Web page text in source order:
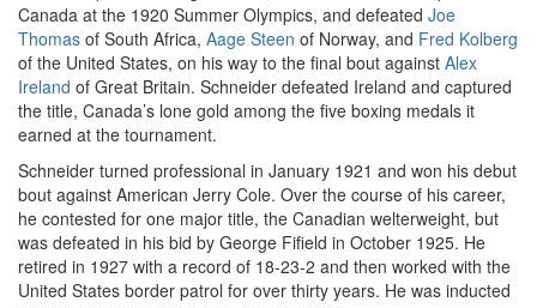
Canada at the 1920 Summer Olympics, and defeated Joe
Thomas of South Africa, Aage Steen of Norway, and Fred Kolberg
of the United States, on his way to the final bout against Alex
Ireland of Great Britain. Schneider defeated Ireland and captured
the title, Canada’s lone gold among the five boxing medals it
earned at the tournament.
Schneider turned professional in January 1921 and won his debut
bout against American Jerry Cole. Over the course of his career,
he contested for one major title, the Canadian welterweight, but
was defeated in his bid by George Fifield in October 1925. He
retired in 1927 with a record of 18-23-2 and then worked with the
United States border patrol for over thirty years. He was inducted